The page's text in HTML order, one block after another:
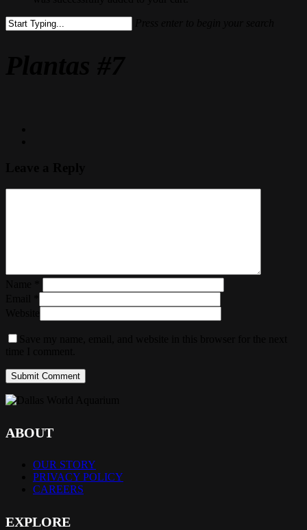
ABOUT
OUR STORY
PRIVACY POLICY
CAREERS
EXPLORE